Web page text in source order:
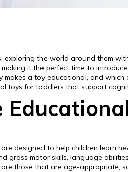
exploring the world around them
it the perfect time to
makes a toy educational, and
toys for toddlers that support
designed to help children learn
gross motor skills, language
those that are age-appropriate,